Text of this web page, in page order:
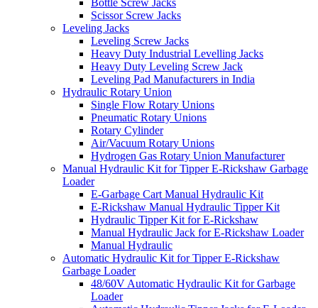
Scissor Screw Jacks
Leveling Jacks
Leveling Screw Jacks
Heavy Duty Industrial Levelling Jacks
Heavy Duty Leveling Screw Jack
Leveling Pad Manufacturers in India
Hydraulic Rotary Union
Single Flow Rotary Unions
Pneumatic Rotary Unions
Rotary Cylinder
Air/Vacuum Rotary Unions
Hydrogen Gas Rotary Union Manufacturer
Manual Hydraulic Kit for Tipper E-Rickshaw Garbage
Loader
E-Garbage Cart Manual Hydraulic Kit
E-Rickshaw Manual Hydraulic Tipper Kit
Hydraulic Tipper Kit for E-Rickshaw
Manual Hydraulic Jack for E-Rickshaw Loader
Manual Hydraulic
Automatic Hydraulic Kit for Tipper E-Rickshaw
Garbage Loader
48/60V Automatic Hydraulic Kit for Garbage
Loader